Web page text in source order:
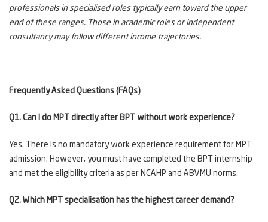
professionals in specialised roles typically earn toward the upper
end of these ranges. Those in academic roles or independent
consultancy may follow different income trajectories.
Frequently Asked Questions (FAQs)
Q1. Can I do MPT directly after BPT without work experience?
Yes. There is no mandatory work experience requirement for MPT
admission. However, you must have completed the BPT internship
and met the eligibility criteria as per NCAHP and ABVMU norms.
Q2. Which MPT specialisation has the highest career demand?